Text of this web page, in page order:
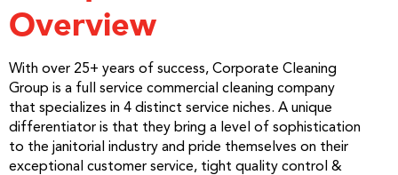
Overview
With over 25+ years of success, Corporate Cleaning
Group is a full service commercial cleaning company
that specializes in 4 distinct service niches. A unique
differentiator is that they bring a level of sophistication
to the janitorial industry and pride themselves on their
exceptional customer service, tight quality control &